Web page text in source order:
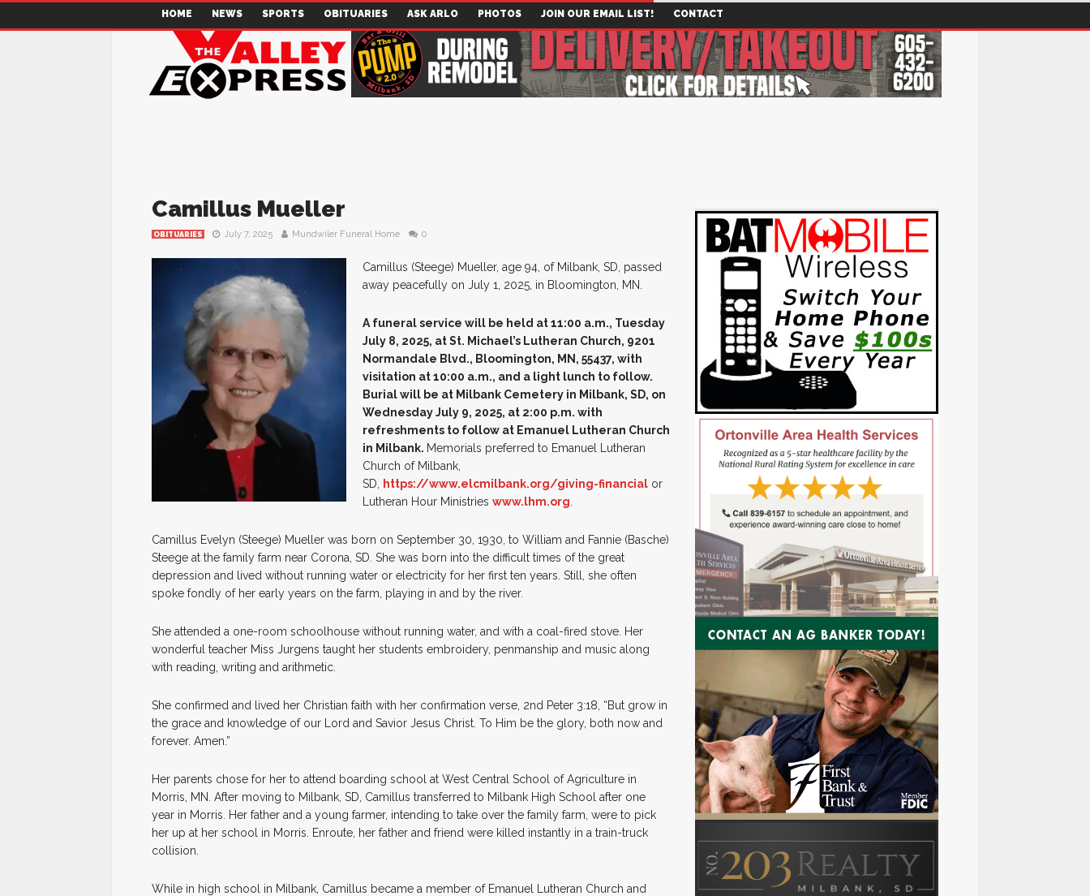
HOME NEWS SPORTS OBITUARIES ASK ARLO PHOTOS JOIN OUR EMAIL LIST! CONTACT
Camillus Mueller
OBITUARIES July 7, 2025 Mundwiler Funeral Home 0
Camillus (Steege) Mueller, age 94, of Milbank, SD, passed
away peacefully on July 1, 2025, in Bloomington, MN.
A funeral service will be held at 11:00 a.m., Tuesday
July 8, 2025, at St. Michael’s Lutheran Church, 9201
Normandale Blvd., Bloomington, MN, 55437, with
visitation at 10:00 a.m., and a light lunch to follow.
Burial will be at Milbank Cemetery in Milbank, SD, on
Wednesday July 9, 2025, at 2:00 p.m. with
refreshments to follow at Emanuel Lutheran Church
in Milbank. Memorials preferred to Emanuel Lutheran
Church of Milbank,
SD,
https://www.elcmilbank.org/giving-financial or
Lutheran Hour Ministries www.lhm.org
Camillus Evelyn (Steege) Mueller was born on September 30, 1930, to William and Fannie (Basche)
Steege at the family farm near Corona, SD. She was born into the difficult times of the great
depression and lived without running water or electricity for her first ten years. Still, she often
spoke fondly of her early years on the farm, playing in and by the river.
She attended a one-room schoolhouse without running water, and with a coal-fired stove. Her
wonderful teacher Miss Jurgens taught her students embroidery, penmanship and music along
with reading, writing and arithmetic.
She confirmed and lived her Christian faith with her confirmation verse, 2nd Peter 3:18, “But grow in
the grace and knowledge of our Lord and Savior Jesus Christ. To Him be the glory, both now and
forever. Amen.”
Her parents chose for her to attend boarding school at West Central School of Agriculture in
Morris, MN. After moving to Milbank, SD, Camillus transferred to Milbank High School after one
year in Morris. Her father and a young farmer, intending to take over the family farm, were to pick
her up at her school in Morris. Enroute, her father and friend were killed instantly in a train-truck
collision.
While in high school in Milbank, Camillus became a member of Emanuel Lutheran Church and